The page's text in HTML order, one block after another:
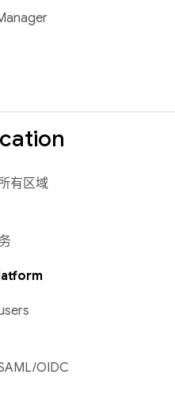
有区域
OIDC